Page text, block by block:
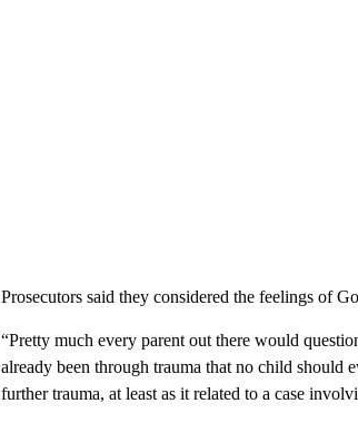
Prosecutors said they considered the feelings of
“Pretty much every parent out there would
already been through trauma that no child should
further trauma, at least as it related to a case